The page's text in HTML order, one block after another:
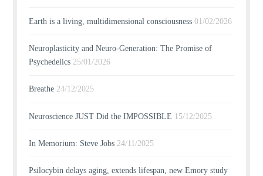
Earth is a living, multidimensional consciousness 01/02/2026
Neuroplasticity and Neuro-Generation: The Promise of
Psychedelics 25/01/2026
Breathe 24/12/2025
Neuroscience JUST Did the IMPOSSIBLE 15/12/2025
In Memorium: Steve Jobs 24/11/2025
Psilocybin delays aging, extends lifespan, new Emory study